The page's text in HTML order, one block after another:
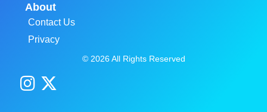
About
Contact Us
Privacy
© 2026 All Rights Reserved